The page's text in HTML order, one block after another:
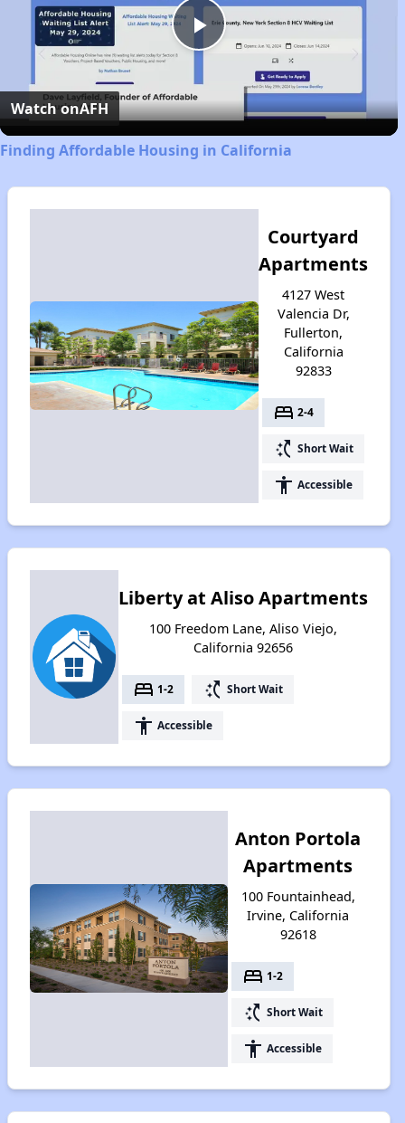
Play
Video
Watch onAFH
Finding Affordable Housing in California
Courtyard
Apartments
4127 West
Valencia Dr,
Fullerton,
California
92833
bed 2-4
switch_access_shortcut Short Wait
accessibility Accessible
Liberty at Aliso Apartments
100 Freedom Lane, Aliso Viejo,
California 92656
bed 1-2 switch_access_shortcut Short Wait
accessibility Accessible
Anton Portola
Apartments
100 Fountainhead,
Irvine, California
92618
bed 1-2
switch_access_shortcut Short Wait
accessibility Accessible